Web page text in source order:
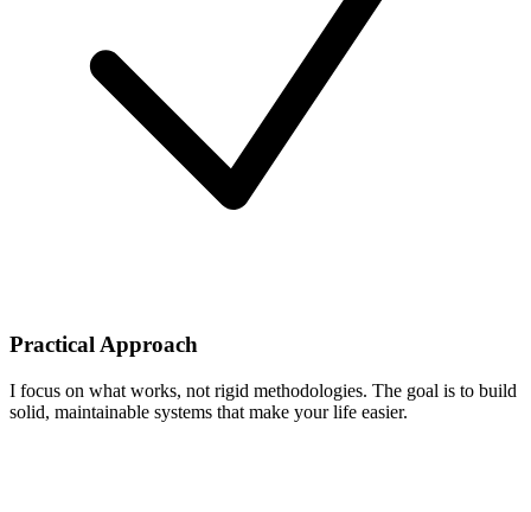
Practical Approach
I focus on what works, not rigid methodologies. The goal is to build
solid, maintainable systems that make your life easier.